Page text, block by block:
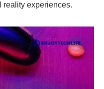
reality experiences.